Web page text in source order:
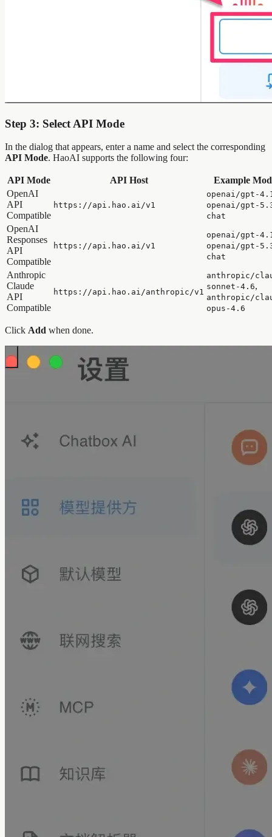
Step 3: Select API Mode
In the dialog that appears, enter a name and select the corresponding
API Mode. HaoAI supports the following four:
API Mode API Host
Example
OpenAI
API
Compatible
https://api.hao.ai/v1
openai/gpt-
openai/gpt-
chat
OpenAI
Responses
API
Compatible
https://api.hao.ai/v1
openai/gpt-
openai/gpt-
chat
Anthropic
Claude
API
Compatible
https://api.hao.ai/anthropic/v1
anthropic/
sonnet-4.6,
anthropic/
opus-4.6
Click Add when done.